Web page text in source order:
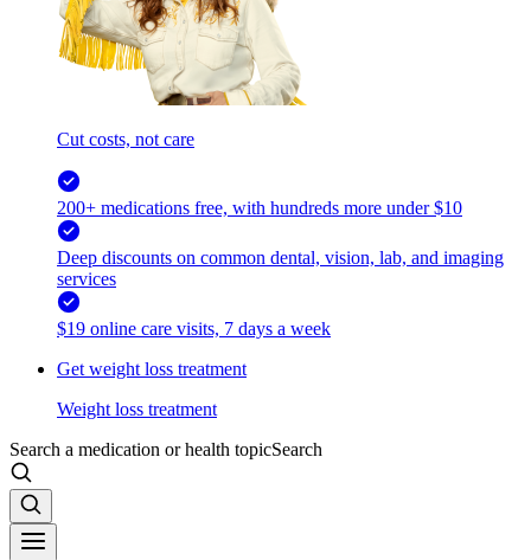
Cut costs, not care
200+ medications free, with hundreds more under $10
Deep discounts on common dental, vision, lab, and imaging
services
$19 online care visits, 7 days a week
Get weight loss treatment
Weight loss treatment
Search a medication or health topicSearch